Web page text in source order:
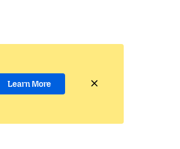
Learn More